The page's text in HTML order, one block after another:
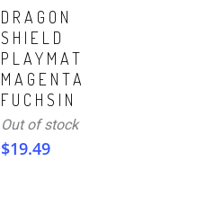
Read More
DRAGON
SHIELD
PLAYMAT
MAGENTA
FUCHSIN
Out of stock
$19.49